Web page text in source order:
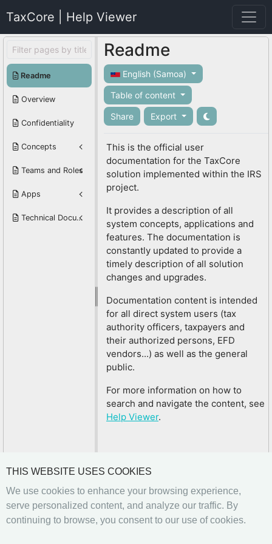
TaxCore | Help Viewer
Readme
Overview
Confidentiality
Concepts
Teams and Roles
Apps
Technical Documentation
Readme
English (Samoa)
Table of content
Share Export
This is the official user
documentation for the TaxCore
solution implemented within the IRS
project.
It provides a description of all
system concepts, applications and
features. The documentation is
constantly updated to provide a
timely description of all solution
changes and upgrades.
Documentation content is intended
for all direct system users (tax
authority officers, taxpayers and
their authorized persons, EFD
vendors...) as well as the general
public.
For more information on how to
search and navigate the content, see
Help Viewer.
THIS WEBSITE USES COOKIES
We use cookies to enhance your browsing experience,
serve personalized content, and analyze our traffic. By
continuing to browse, you consent to our use of cookies.